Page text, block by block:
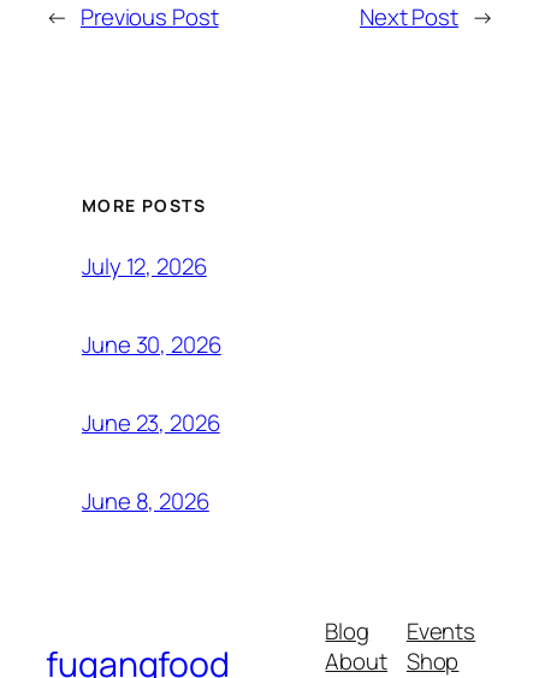
← Previous Post Next Post →
MORE POSTS
July 12, 2026
June 30, 2026
June 23, 2026
June 8, 2026
fugangfood
Blog
About
Events
Shop